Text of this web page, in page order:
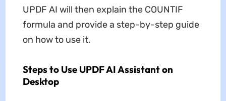
UPDF AI will then explain the COUNTIF
formula and provide a step-by-step guide
on how to use it.
Steps to Use UPDF AI Assistant on
Desktop